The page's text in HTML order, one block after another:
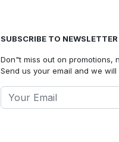
SUBSCRIBE TO NEWSLETTER
Don"t miss out on promotions,
Send us your email and we